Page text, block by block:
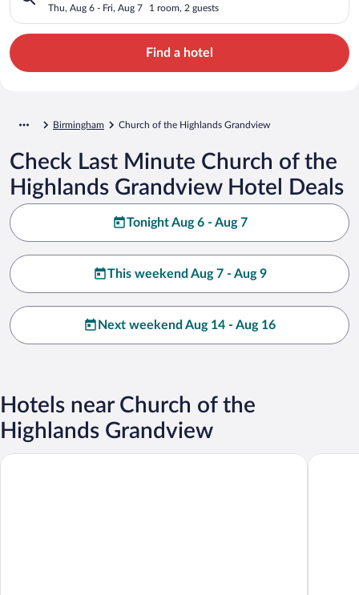
Thu, Aug 6 - Fri, Aug 7 1 room, 2 guests
Find a hotel
Birmingham Church of the Highlands Grandview
Check Last Minute Church of the
Highlands Grandview Hotel Deals
Tonight Aug 6 - Aug 7
This weekend Aug 7 - Aug 9
Next weekend Aug 14 - Aug 16
Hotels near Church of the
Highlands Grandview
DoubleTree by Hilton Birmingham Perimeter Park Marriott